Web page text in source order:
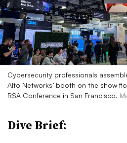
Cybersecurity professionals
Alto Networks’ booth on the show
RSA Conference in San Francisco.
Dive Brief: